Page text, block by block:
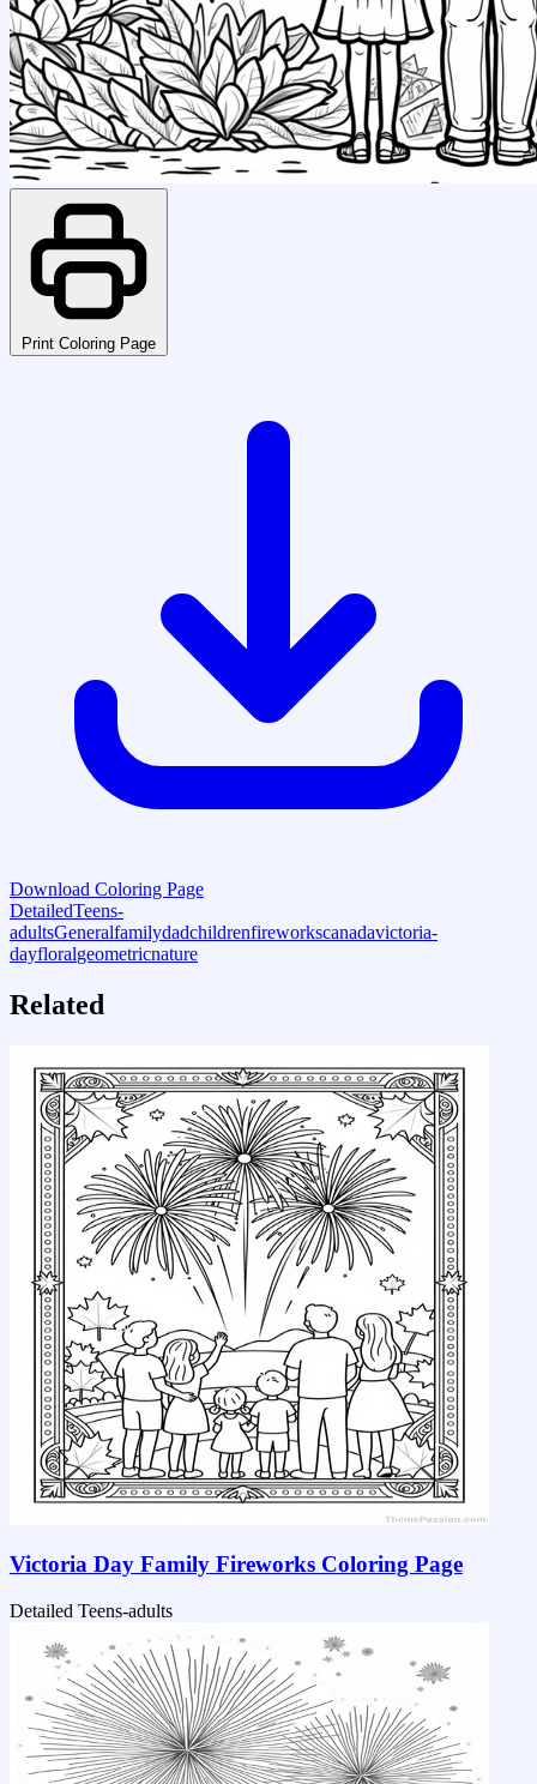
Print Coloring Page
Download Coloring Page
DetailedTeens-
adultsGeneralfamilydadchildrenfireworkscanadavictoria-
dayfloralgeometricnature
Related
Victoria Day Family Fireworks Coloring Page
Detailed Teens-adults